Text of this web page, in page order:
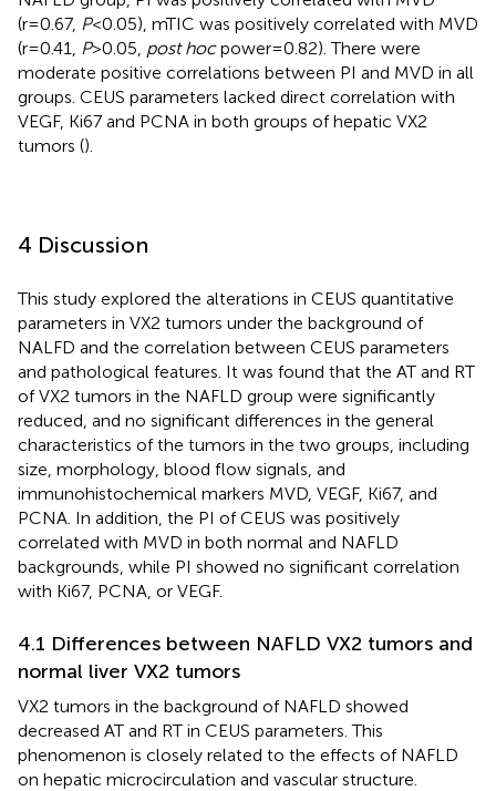
(r=0.67, P<0.05), mTIC was positively correlated with MVD
(r=0.41,
P>0.05, post hocpower=0.82). There were
moderate positive correlations between PI and MVD in all
groups. CEUS parameters lacked direct correlation with
VEGF, Ki67 and PCNA in both groups of hepatic VX2
tumors ().
4 Discussion
This study explored the alterations in CEUS quantitative
parameters in VX2 tumors under the background of
NALFD and the correlation between CEUS parameters
and pathological features. It was found that the AT and RT
of VX2 tumors in the NAFLD group were significantly
reduced, and no significant differences in the general
characteristics of the tumors in the two groups, including
size, morphology, blood flow signals, and
immunohistochemical markers MVD, VEGF, Ki67, and
PCNA. In addition, the PI of CEUS was positively
correlated with MVD in both normal and NAFLD
backgrounds, while PI showed no significant correlation
with Ki67, PCNA, or VEGF.
4.1 Differences between NAFLD VX2 tumors and
normal liver VX2 tumors
VX2 tumors in the background of NAFLD showed
decreased AT and RT in CEUS parameters. This
phenomenon is closely related to the effects of NAFLD
on hepatic microcirculation and vascular structure.